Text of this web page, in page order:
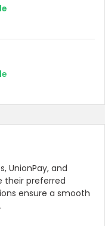
UnionPay, and
their preferred
ensure a smooth